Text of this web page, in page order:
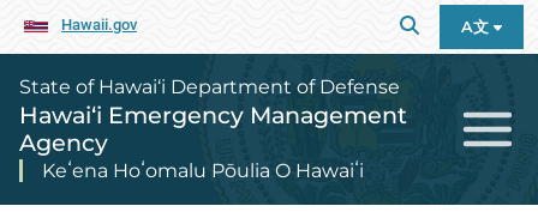
Hawaii.gov A文
State of Hawai‘i Department of Defense
Hawai‘i Emergency Management
Agency
Keʻena Hoʻomalu Pōulia O Hawaiʻi